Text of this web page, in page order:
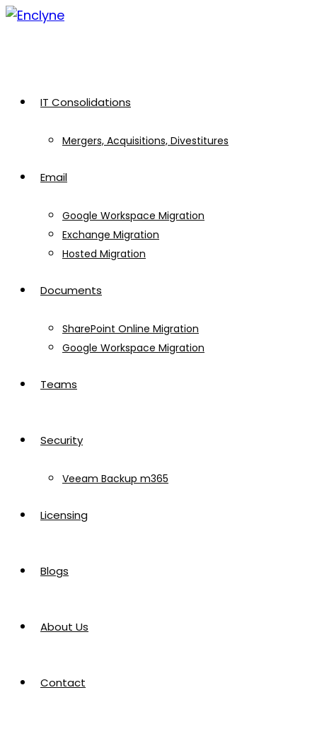
Skip
IT Consolidations
Mergers, Acquisitions, Divestitures
Email
Google Workspace Migration
Exchange Migration
Hosted Migration
Documents
SharePoint Online Migration
Google Workspace Migration
Teams
Security
Veeam Backup m365
Licensing
Blogs
About Us
Contact